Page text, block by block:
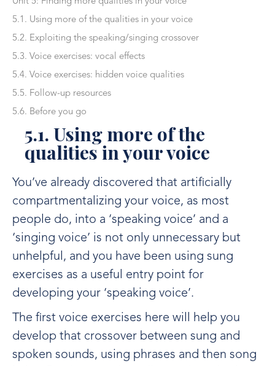
5.1. Using more of the qualities in your voice
5.2. Exploiting the speaking/singing crossover
5.3. Voice exercises: vocal effects
5.4. Voice exercises: hidden voice qualities
5.5. Follow-up resources
5.6. Before you go
5.1. Using more of the
qualities in your voice
You’ve already discovered that artificially
compartmentalizing your voice, as most
people do, into a ‘speaking voice’ and a
‘singing voice’ is not only unnecessary but
unhelpful, and you have been using sung
exercises as a useful entry point for
developing your ‘speaking voice’.
The first voice exercises here will help you
develop that crossover between sung and
spoken sounds, using phrases and then song